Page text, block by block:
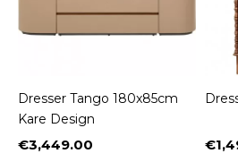
Dresser Tango 180x85cm
Kare Design
Price
€3,449.00